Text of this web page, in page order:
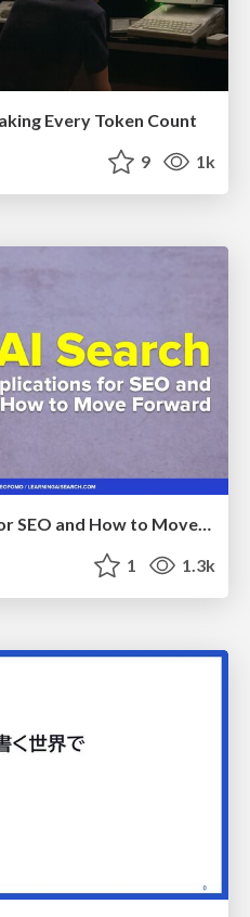
Every Token Count
9 1k
AI Search: Implications for SEO and How to Move Forward - #ShenzhenSEOConference
1 1.3k